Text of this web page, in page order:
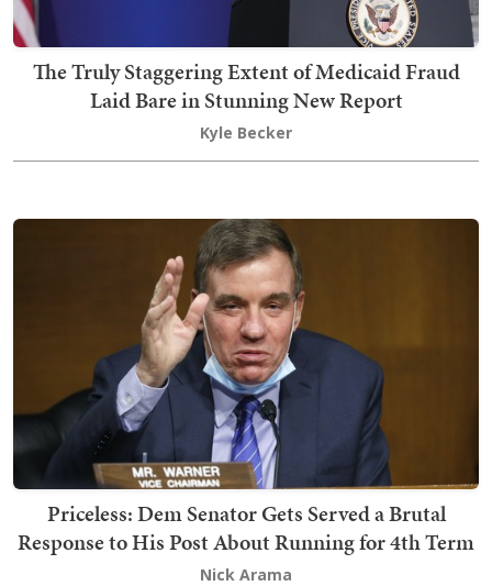
The Truly Staggering Extent of Medicaid Fraud
Laid Bare in Stunning New Report
Kyle Becker
Priceless: Dem Senator Gets Served a Brutal
Response to His Post About Running for 4th Term
Nick Arama